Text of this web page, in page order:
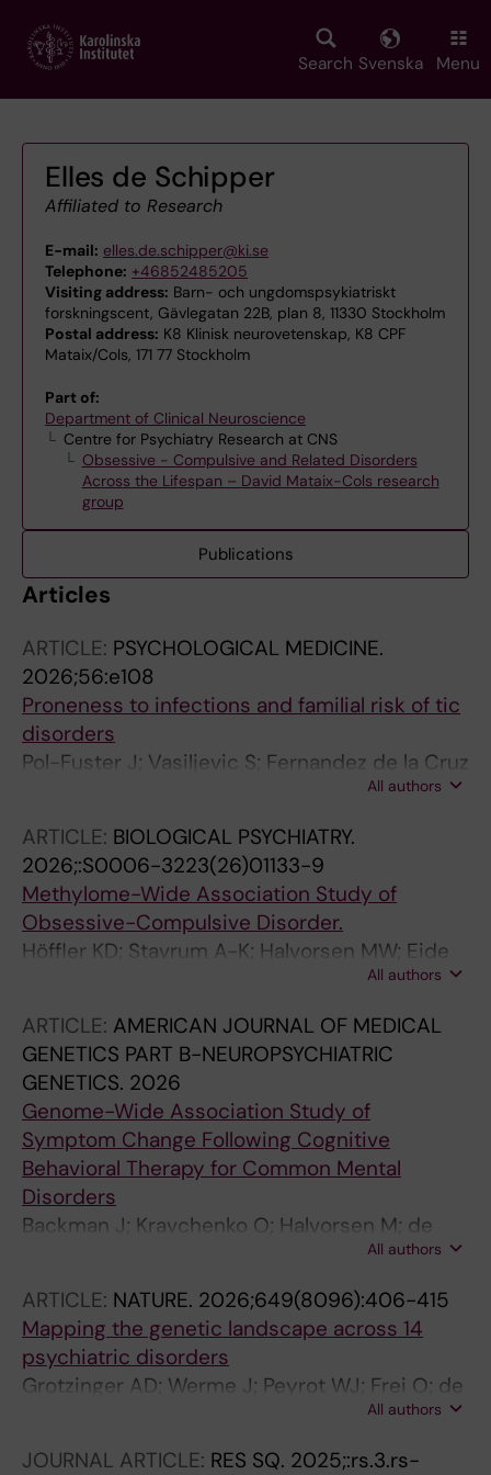
main
Search Svenska Menu
Elles de Schipper
Affiliated to Research
E-mail: elles.de.schipper@ki.se
Telephone: +46852485205
Visiting address: Barn- och ungdomspsykiatriskt
forskningscent, Gävlegatan 22B, plan 8, 11330 Stockholm
Postal address: K8 Klinisk neurovetenskap, K8 CPF
Mataix/Cols, 171 77 Stockholm
Part of:
Department of Clinical Neuroscience
Centre for Psychiatry Research at CNS
Obsessive - Compulsive and Related Disorders
Across the Lifespan – David Mataix-Cols research
group
Publications
Articles
ARTICLE: PSYCHOLOGICAL MEDICINE.
2026;56:e108
Proneness to infections and familial risk of tic
disorders
Pol-Fuster J; Vasiljevic S; Fernandez de la Cruz
L; Beucke JC; Hesselmark E; Crowley JJ; Brikell
Larsson H; Tedroff K; Lichtenstein P; Kuja-
Halkola R; Idring S; Mataix-Cols D
All authors
ARTICLE: BIOLOGICAL PSYCHIATRY.
2026;:S0006-3223(26)01133-9
Methylome-Wide Association Study of
Obsessive-Compulsive Disorder.
Höffler KD; Stavrum A-K; Halvorsen MW; Eide
TO; Hagen K; Høberg A; Nordic OCD and
G; Crowley JJ; Haavik J; Ressler KJ; Hansen B;
Klengel T; Le Hellard S
All authors
ARTICLE: AMERICAN JOURNAL OF MEDICAL
GENETICS PART B-NEUROPSYCHIATRIC
GENETICS. 2026
Genome-Wide Association Study of
Symptom Change Following Cognitive
Behavioral Therapy for Common Mental
Disorders
Backman J; Kravchenko O; Halvorsen M; de
Schipper E; Ivanova E; Kaldo V; Isacsson NH;
Eide TO; Hoffler KD; Mattheisen M; Hansen B;
Kvale G; Hagen K; Haavik J; Mataix-cols D;
Crowley JJ; Wallert J; Ruck C
All authors
ARTICLE: NATURE. 2026;649(8096):406-415
Mapping the genetic landscape across 14
psychiatric disorders
Grotzinger AD; Werme J; Peyrot WJ; Frei O; de
Leeuw C; Bicks LK; Guo Q; Margolis MP;All authors
JOURNAL ARTICLE: RES SQ. 2025;:rs.3.rs-